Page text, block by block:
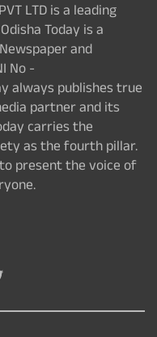
LTD is a leading
Today is a
and
No -
always publishes true
partner and its
carries the
as the fourth pillar.
present the voice of